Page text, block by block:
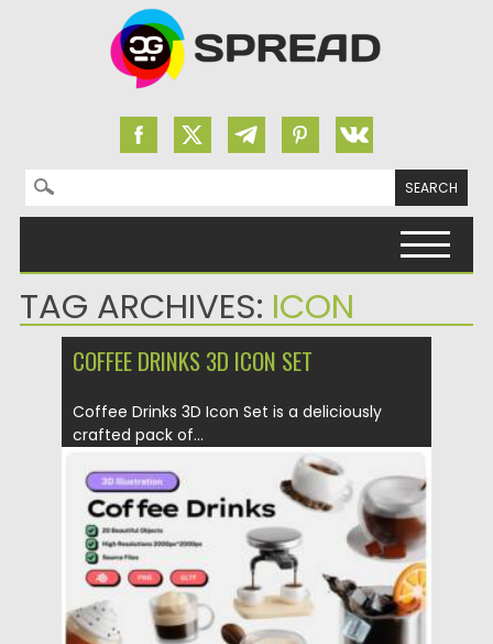
Search for:
TAG ARCHIVES: ICON
COFFEE DRINKS 3D ICON SET
Coffee Drinks 3D Icon Set is a deliciously
crafted pack of...
Posted on 29.05.2025 by Spread
Updated on 29.05.2025